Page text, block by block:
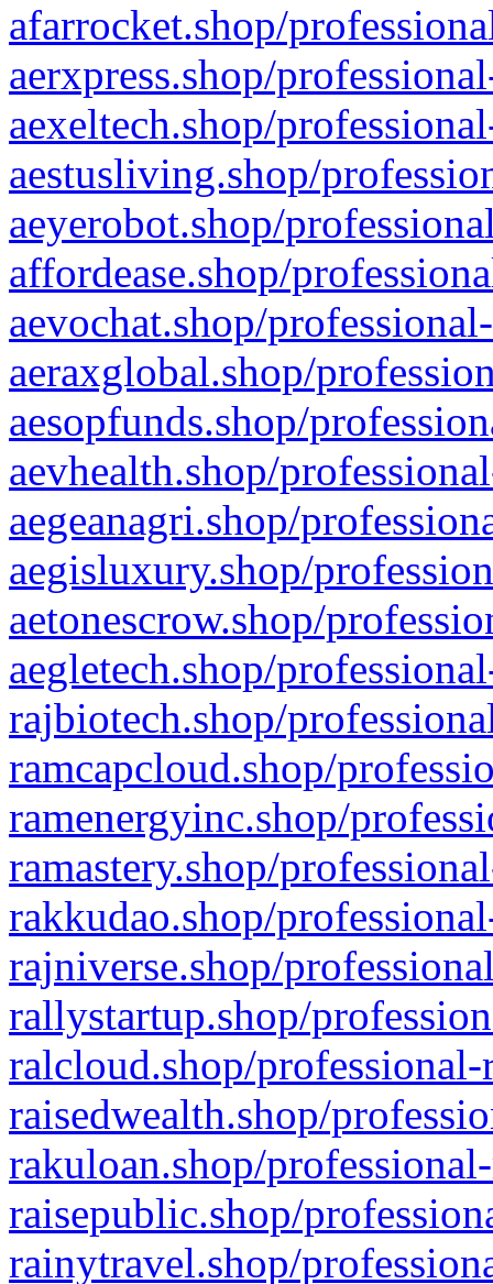
afarrocket.shop/
aerxpress.shop/
aexeltech.shop/
aestusliving.shop/
aeyerobot.shop/
affordease.shop/
aevochat.shop/
aeraxglobal.shop/
aesopfunds.shop/
aevhealth.shop/
aegeanagri.shop/
aegisluxury.shop/
aetonescrow.shop/
aegletech.shop/
rajbiotech.shop/
ramcapcloud.shop/
ramenergyinc.shop/
ramastery.shop/
rakkudao.shop/
rajniverse.shop/
rallystartup.shop/
ralcloud.shop/
raisedwealth.shop/
rakuloan.shop/
raisepublic.shop/
rainytravel.shop/